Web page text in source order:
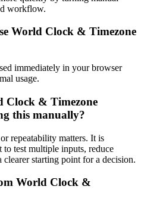
workflow.
World Clock & Timezone
immediately in your browser
usage.
Clock & Timezone
this manually?
repeatability matters. It is
test multiple inputs, reduce
clearer starting point for a decision.
World Clock &